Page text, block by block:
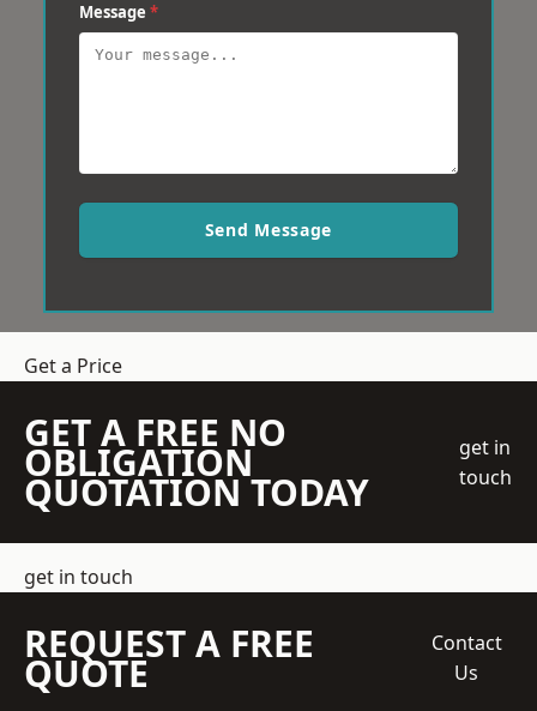
Message *
Send Message
Get a Price
GET A FREE NO
OBLIGATION
QUOTATION TODAY
get in
touch
get in touch
REQUEST A FREE
QUOTE
Contact
Us